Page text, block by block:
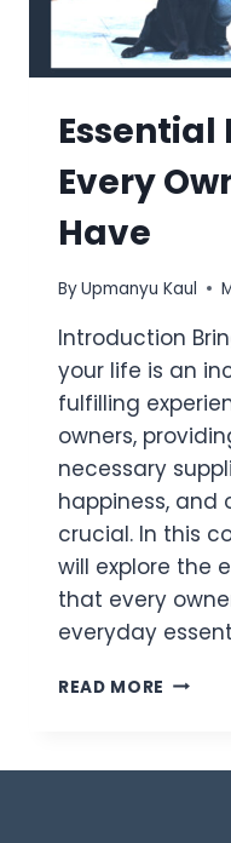
Essential
Every
Have
ByUpmanyu Kaul
Introduction
your life is an
fulfilling
owners,
necessary
happiness, and
crucial. In this
will explore the
that every
everyday
READ MORE